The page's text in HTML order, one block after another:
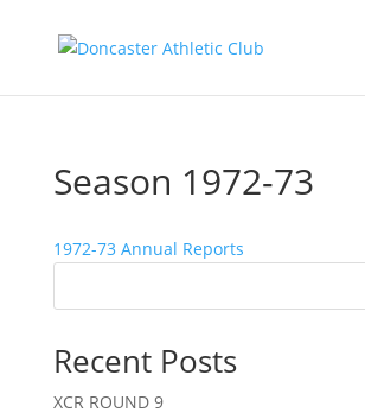
Season 1972-73
1972-73 Annual Reports
Recent Posts
XCR ROUND 9